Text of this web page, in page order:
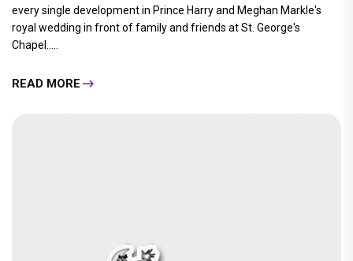
every single development in Prince Harry and Meghan Markle's
royal wedding in front of family and friends at St. George's
Chapel.....
READ MORE